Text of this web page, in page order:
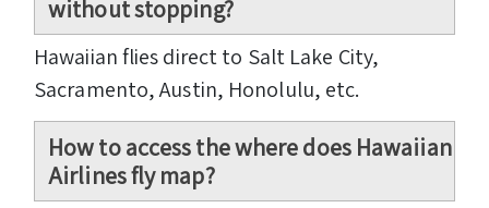
without stopping?
Hawaiian flies direct to Salt Lake City,
Sacramento, Austin, Honolulu, etc.
How to access the where does Hawaiian
Airlines fly map?